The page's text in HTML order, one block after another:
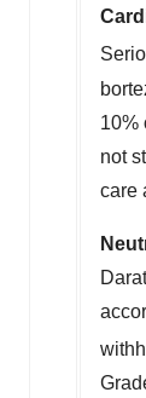
10%
not
care